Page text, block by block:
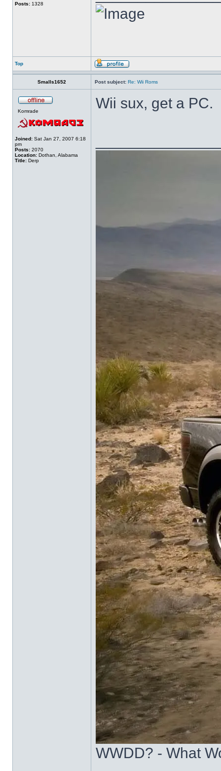
Posts: 1328
Top
Smalls1652 Post subject: Re: Wii Roms
Komrade
Joined: Sat Jan 27, 2007 6:18
pm
Posts: 2070
Location: Dothan, Alabama
Title: Derp
Wii sux, get a PC.
WWDD? - What